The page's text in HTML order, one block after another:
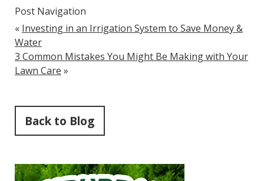
Post Navigation
« Investing in an Irrigation System to Save Money &
Water
3 Common Mistakes You Might Be Making with Your
Lawn Care »
Back to Blog